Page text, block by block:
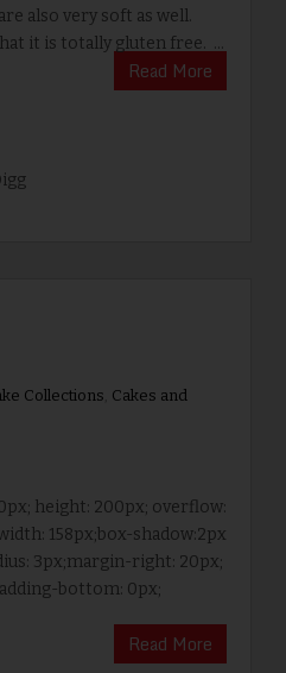
also very soft as well.
it is totally gluten free. ...
Read More
Collections Cakes and
height: 200px; overflow:
158px;box-shadow:2px
3px;margin-right: 20px;
bottom: 0px;
Read More